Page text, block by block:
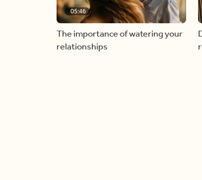
05:46
The importance of watering your
relationships